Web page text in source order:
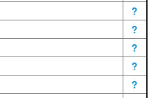
?
?
?
?
?